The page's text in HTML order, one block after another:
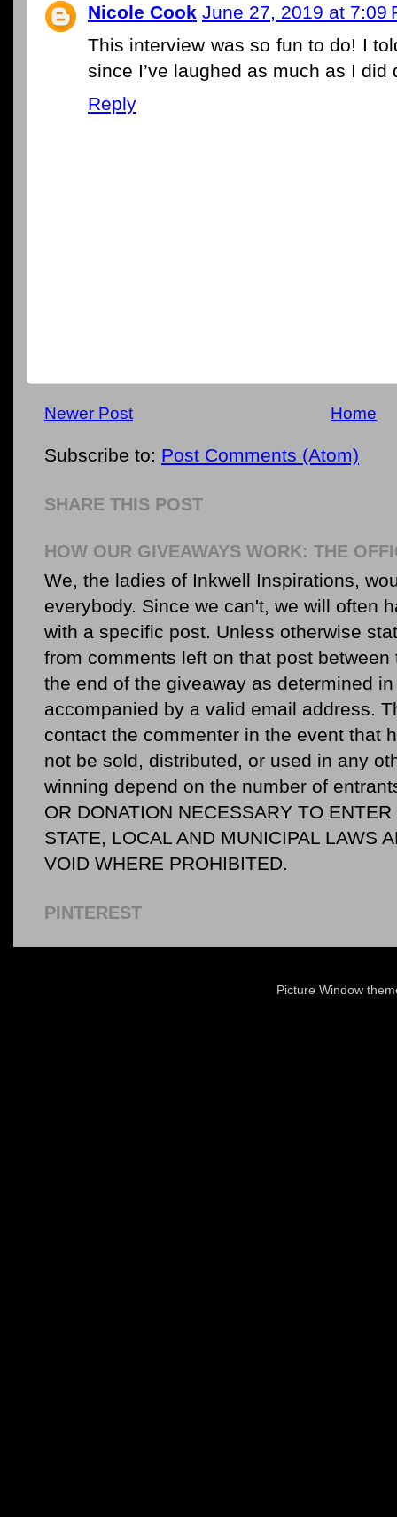
Nicole Cook June 27, 2019 at 7:09
This interview was so fun to do! I
since I’ve laughed as much as I did
Reply
Newer Post Home
Subscribe to: Post Comments (Atom)
SHARE THIS POST
HOW OUR GIVEAWAYS WORK: THE
We, the ladies of Inkwell Inspirations,
everybody. Since we can't, we will often
with a specific post. Unless otherwise
from comments left on that post
the end of the giveaway as determined
accompanied by a valid email address.
contact the commenter in the event that
not be sold, distributed, or used in any
winning depend on the number of
OR DONATION NECESSARY TO
STATE, LOCAL AND MUNICIPAL LAWS
VOID WHERE PROHIBITED.
PINTEREST
Picture Window